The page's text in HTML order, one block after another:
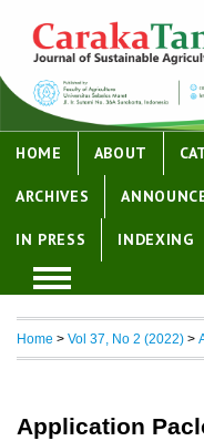
HOME ABOUT
ARCHIVES
IN PRESS INDEXING
Home > Vol 37, No 2 (2022) >
Application